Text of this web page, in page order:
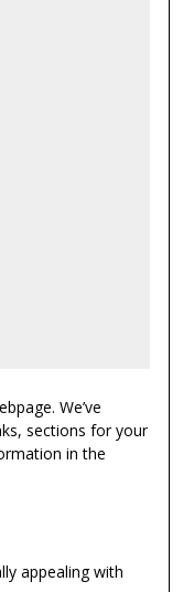
We’ve
sections for your
in the
appealing with